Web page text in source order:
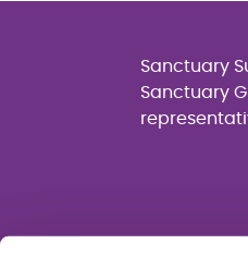
Sanctuary
Sanctuary